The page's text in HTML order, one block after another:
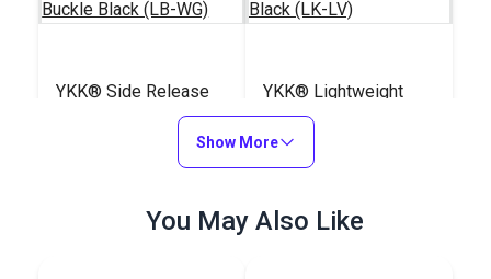
YKK® Side Release
Extreme Temperature
Buckle Black (LB-WG)
See Options
YKK® Lightweight
Adjustable Strap
Buckle Black (LK-LV)
#125845
See Options
Show More
You May Also Like